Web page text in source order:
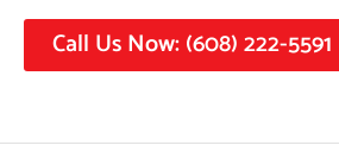
Call Us Now: (608) 222-5591